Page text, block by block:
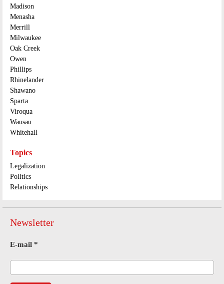
Madison
Menasha
Merrill
Milwaukee
Oak Creek
Owen
Phillips
Rhinelander
Shawano
Sparta
Viroqua
Wausau
Whitehall
Topics
Legalization
Politics
Relationships
Newsletter
E-mail *